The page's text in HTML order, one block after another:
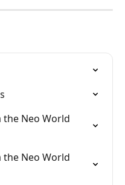
Neo World
Neo World